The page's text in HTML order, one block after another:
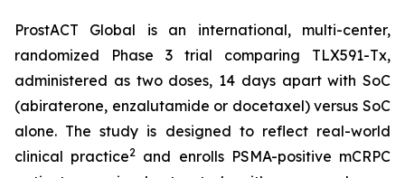
ProstACT Global is an international, multi-center,
randomized Phase 3 trial comparing TLX591-Tx,
administered as two doses, 14 days apart with SoC
(abiraterone, enzalutamide or docetaxel) versus SoC
alone. The study is designed to reflect real-world
clinical practice2 and enrolls PSMA-positive mCRPC